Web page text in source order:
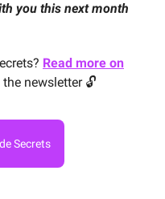
you this next month
Read more on
newsletter 🔓
Secrets